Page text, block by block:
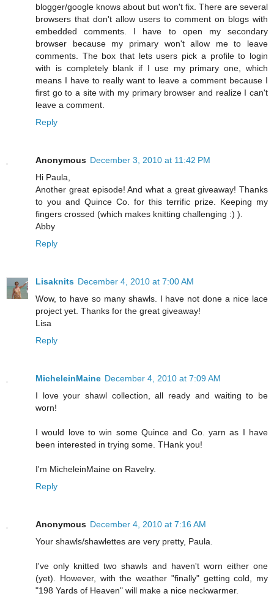
blogger/google knows about but won't fix. There are several
browsers that don't allow users to comment on blogs with
embedded comments. I have to open my secondary
browser because my primary won't allow me to leave
comments. The box that lets users pick a profile to login
with is completely blank if I use my primary one, which
means I have to really want to leave a comment because I
first go to a site with my primary browser and realize I can't
leave a comment.
Reply
Anonymous December 3, 2010 at 11:42 PM
Hi Paula,
Another great episode! And what a great giveaway! Thanks
to you and Quince Co. for this terrific prize. Keeping my
fingers crossed (which makes knitting challenging :) ).
Abby
Reply
Lisaknits December 4, 2010 at 7:00 AM
Wow, to have so many shawls. I have not done a nice lace
project yet. Thanks for the great giveaway!
Lisa
Reply
MicheleinMaine December 4, 2010 at 7:09 AM
I love your shawl collection, all ready and waiting to be
worn!
I would love to win some Quince and Co. yarn as I have
been interested in trying some. THank you!
I'm MicheleinMaine on Ravelry.
Reply
Anonymous December 4, 2010 at 7:16 AM
Your shawls/shawlettes are very pretty, Paula.
I've only knitted two shawls and haven't worn either one
(yet). However, with the weather "finally" getting cold, my
"198 Yards of Heaven" will make a nice neckwarmer.